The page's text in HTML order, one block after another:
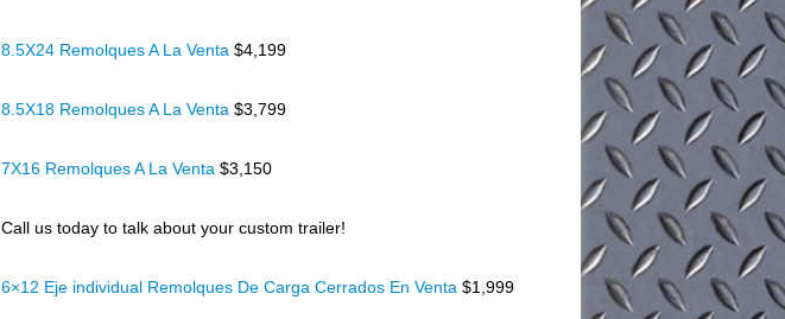
8.5X24 Remolques A La Venta$4,199
8.5X18 Remolques A La Venta$3,799
7X16 Remolques A La Venta$3,150
Call us today to talk about your custom trailer!
6×12 Eje individual Remolques De Carga Cerrados En Venta$1,999